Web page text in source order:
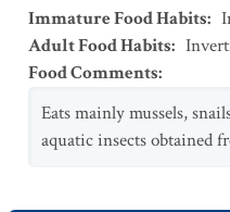
Immature Food Habits:
Adult Food Habits:
Food Comments:
Eats mainly mussels,
aquatic insects obtained